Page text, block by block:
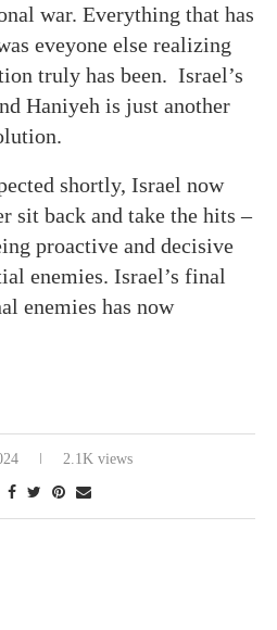
war. Everything that has
eveyone else realizing
truly has been. Israel’s
Haniyeh is just another
shortly, Israel now
sit back and take the hits –
proactive and decisive
enemies. Israel’s final
enemies has now
2.1K views